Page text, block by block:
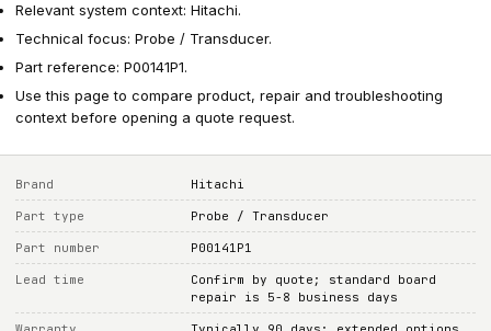
Relevant system context: Hitachi.
Technical focus: Probe / Transducer.
Part reference: P00141P1.
Use this page to compare product, repair and troubleshooting
context before opening a quote request.
Brand Hitachi
Part type Probe / Transducer
Part number P00141P1
Lead time
Confirm by quote; standard board
repair is 5-8 business days